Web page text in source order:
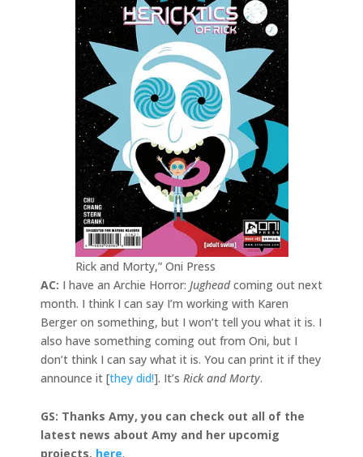
Rick and Morty,” Oni Press
AC: I have an Archie Horror: Jugheadcoming out next
month. I think I can say I’m working with Karen
Berger on something, but I won’t tell you what it is. I
also have something coming out from Oni, but I
don’t think I can say what it is. You can print it if they
announce it [they did!]. It’s Rick and Morty.
GS: Thanks Amy, you can check out all of the
latest news about Amy and her upcomig
projects, here.